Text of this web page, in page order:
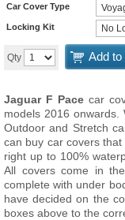
Car Cover Type
Locking Kit
Qty Add to
Jaguar F Pace car
models 2016 onwards.
Outdoor and Stretch
can buy car covers
right up to 100%
All covers come in
complete with under
have decided on the
boxes above to the